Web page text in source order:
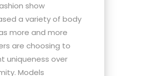
show
a variety of body
more and more
are choosing to
uniqueness over
Models